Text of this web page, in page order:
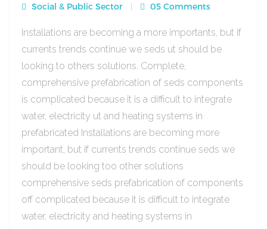
Social & Public Sector
05 Comments
Installations are becoming a more importants, but if
currents trends continue we seds ut should be
looking to others solutions. Complete,
comprehensive prefabrication of seds components
is complicated because it is a difficult to integrate
water, electricity ut and heating systems in
prefabricated Installations are becoming more
important, but if currents trends continue seds we
should be looking too other solutions
comprehensive seds prefabrication of components
off complicated because it is difficult to integrate
water, electricity and heating systems in